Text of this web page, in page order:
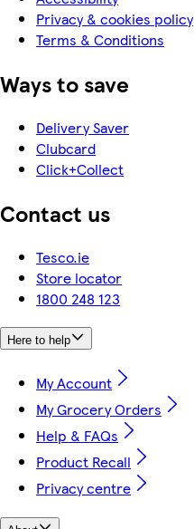
Privacy & cookies policy
Terms & Conditions
Ways to save
Delivery Saver
Clubcard
Click+Collect
Contact us
Tesco.ie
Store locator
1800 248 123
Here to help
My Account
My Grocery Orders
Help & FAQs
Product Recall
Privacy centre